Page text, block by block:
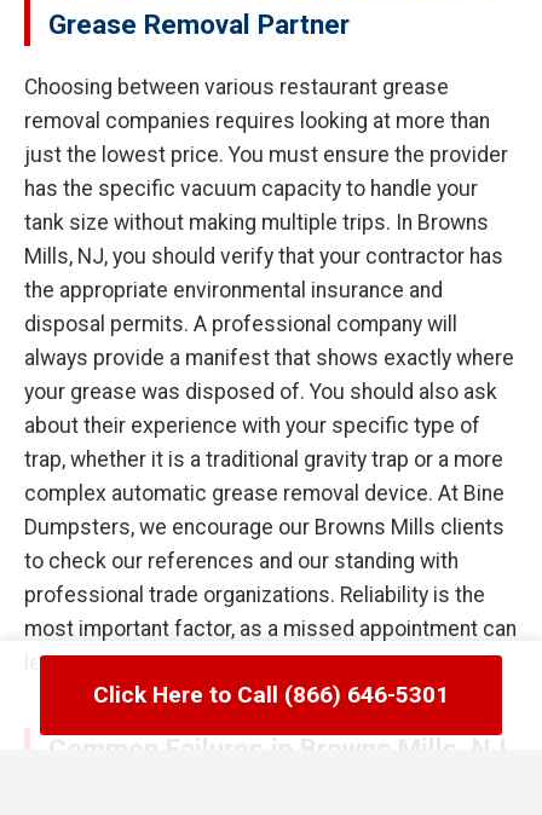
Grease Removal Partner
Choosing between various restaurant grease
removal companies requires looking at more than
just the lowest price. You must ensure the provider
has the specific vacuum capacity to handle your
tank size without making multiple trips. In Browns
Mills, NJ, you should verify that your contractor has
the appropriate environmental insurance and
disposal permits. A professional company will
always provide a manifest that shows exactly where
your grease was disposed of. You should also ask
about their experience with your specific type of
trap, whether it is a traditional gravity trap or a more
complex automatic grease removal device. At Bine
Dumpsters, we encourage our Browns Mills clients
to check our references and our standing with
professional trade organizations. Reliability is the
most important factor, as a missed appointment can
lead to a kitchen flood the following day.
Common Failures in Browns Mills, NJ
Click Here to Call (866) 646-5301